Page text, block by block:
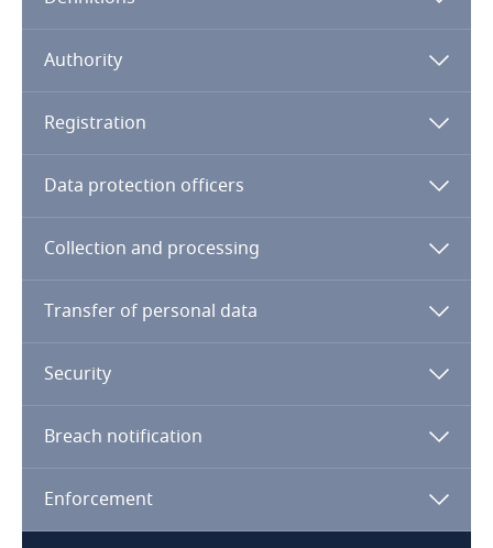
Argentina
Armenia
Aruba
Authority
Registration
Data protection officers
Collection and processing
Transfer of personal data
Security
Breach notification
Enforcement